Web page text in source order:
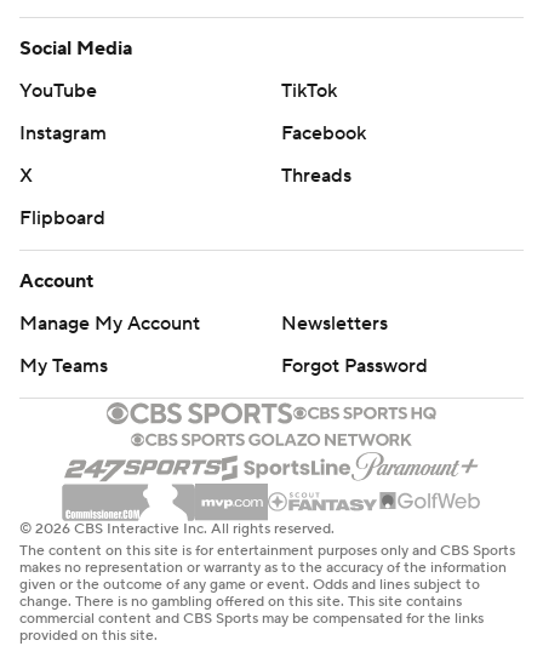
Social Media
YouTube
TikTok
Instagram
Facebook
X
Threads
Flipboard
Account
Manage My Account
Newsletters
My Teams
Forgot Password
© 2026 CBS Interactive Inc. All rights reserved.
The content on this site is for entertainment purposes only and CBS Sports
makes no representation or warranty as to the accuracy of the information
given or the outcome of any game or event. Odds and lines subject to
change. There is no gambling offered on this site. This site contains
commercial content and CBS Sports may be compensated for the links
provided on this site.